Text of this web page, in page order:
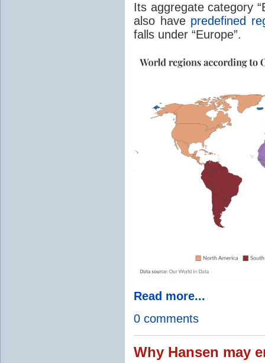
Its aggregate category
also have predefined
falls under “Europe”.
Read more...
0 comments
Why Hansen may